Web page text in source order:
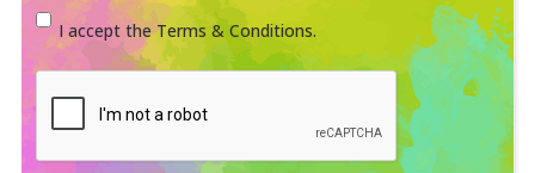
I accept the Terms & Conditions.